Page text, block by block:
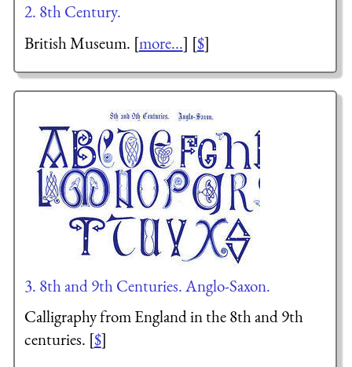
2. 8th Century.
British Museum. [more...] [$]
3. 8th and 9th Centuries. Anglo-Saxon.
Calligraphy from England in the 8th and 9th
centuries. [$]